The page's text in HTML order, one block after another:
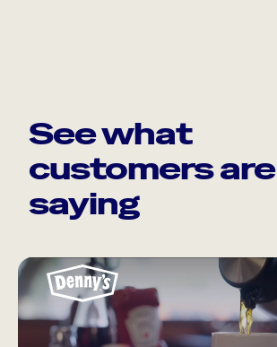
See what
customers are
saying